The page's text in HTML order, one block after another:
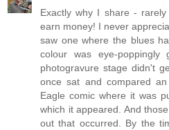
Exactly why I share -
earn money! I never
saw one where the blues
colour was eye-
photogravure stage didn't
once sat and compared
Eagle comic where it was
which it appeared. And
out that occurred. By the